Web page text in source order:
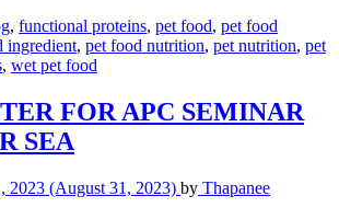
, functional proteins, pet food, pet food
ingredient, pet food nutrition, pet nutrition, pet
, wet pet food
FOR APC SEMINAR
SEA
2023 (August 31, 2023) by Thapanee